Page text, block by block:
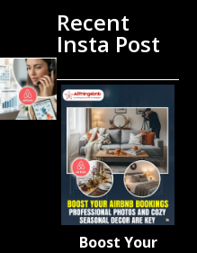
Airbnb
Research
Reveals
the UK’s
Growing
‘Holiday
Gap’
August 6,
2026
Recent
Insta Post
Boost Your